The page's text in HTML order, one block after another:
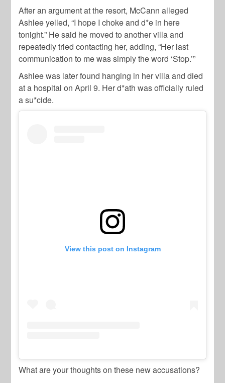
After an argument at the resort, McCann alleged
Ashlee yelled, “I hope I choke and d*e in here
tonight.” He said he moved to another villa and
repeatedly tried contacting her, adding, “Her last
communication to me was simply the word ‘Stop.’”
Ashlee was later found hanging in her villa and died
at a hospital on April 9. Her d*ath was officially ruled
a su*cide.
View this post on Instagram
What are your thoughts on these new accusations?